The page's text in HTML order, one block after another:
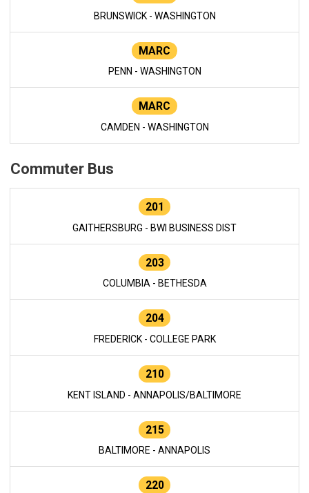
BRUNSWICK - WASHINGTON
MARC
PENN - WASHINGTON
MARC
CAMDEN - WASHINGTON
Commuter Bus
201
GAITHERSBURG - BWI BUSINESS DIST
203
COLUMBIA - BETHESDA
204
FREDERICK - COLLEGE PARK
210
KENT ISLAND - ANNAPOLIS/BALTIMORE
215
BALTIMORE - ANNAPOLIS
220